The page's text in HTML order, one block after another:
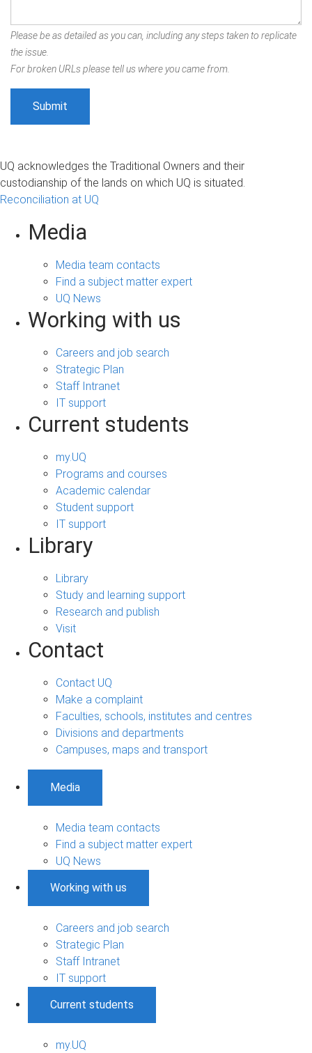
Please be as detailed as you can, including any steps taken to replicate
the issue.
For broken URLs please tell us where you came from.
UQ acknowledges the Traditional Owners and their
custodianship of the lands on which UQ is situated.
Reconciliation at UQ
Media
Media team contacts
Find a subject matter expert
UQ News
Working with us
Careers and job search
Strategic Plan
Staff Intranet
IT support
Current students
my.UQ
Programs and courses
Academic calendar
Student support
IT support
Library
Library
Study and learning support
Research and publish
Visit
Contact
Contact UQ
Make a complaint
Faculties, schools, institutes and centres
Divisions and departments
Campuses, maps and transport
Media
Media team contacts
Find a subject matter expert
UQ News
Working with us
Careers and job search
Strategic Plan
Staff Intranet
IT support
Current students
my.UQ